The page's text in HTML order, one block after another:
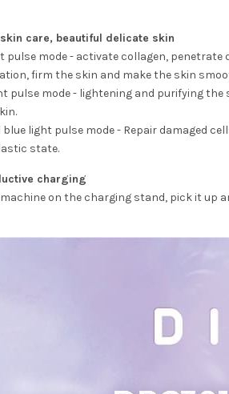
care, beautiful delicate skin
pulse mode - activate collagen,
firm the skin and make the skin
pulse mode - lightening and purifying
blue light pulse mode - Repair damaged
state.
charging
on the charging stand, pick it up